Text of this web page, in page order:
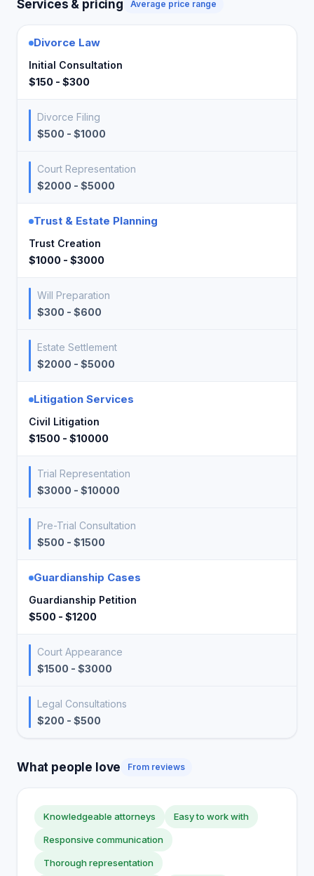
Services & pricing Average price range
Divorce Law
Initial Consultation
$150 - $300
Divorce Filing
$500 - $1000
Court Representation
$2000 - $5000
Trust & Estate Planning
Trust Creation
$1000 - $3000
Will Preparation
$300 - $600
Estate Settlement
$2000 - $5000
Litigation Services
Civil Litigation
$1500 - $10000
Trial Representation
$3000 - $10000
Pre-Trial Consultation
$500 - $1500
Guardianship Cases
Guardianship Petition
$500 - $1200
Court Appearance
$1500 - $3000
Legal Consultations
$200 - $500
What people love From reviews
Knowledgeable attorneys Easy to work with
Responsive communication
Thorough representation